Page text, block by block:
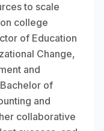
to scale
college
of Education
Change,
and
of
and
collaborative